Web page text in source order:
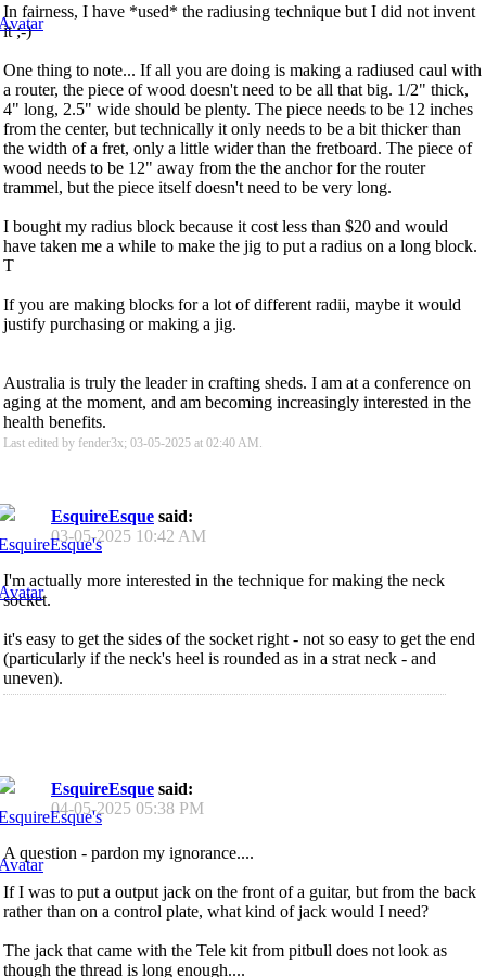
In fairness, I have *used* the radiusing technique but I did not invent
it ;-)
One thing to note... If all you are doing is making a radiused caul with
a router, the piece of wood doesn't need to be all that big. 1/2" thick,
4" long, 2.5" wide should be plenty. The piece needs to be 12 inches
from the center, but technically it only needs to be a bit thicker than
the width of a fret, only a little wider than the fretboard. The piece of
wood needs to be 12" away from the the anchor for the router
trammel, but the piece itself doesn't need to be very long.
I bought my radius block because it cost less than $20 and would
have taken me a while to make the jig to put a radius on a long block.
T
If you are making blocks for a lot of different radii, maybe it would
justify purchasing or making a jig.
Australia is truly the leader in crafting sheds. I am at a conference on
aging at the moment, and am becoming increasingly interested in the
health benefits.
Last edited by fender3x; 03-05-2025 at 02:40 AM .
EsquireEsque said:
03-05-2025 10:42 AM
I'm actually more interested in the technique for making the neck
socket.
it's easy to get the sides of the socket right - not so easy to get the end
(particularly if the neck's heel is rounded as in a strat neck - and
uneven).
EsquireEsque said:
04-05-2025 05:38 PM
A question - pardon my ignorance....
If I was to put a output jack on the front of a guitar, but from the back
rather than on a control plate, what kind of jack would I need?
The jack that came with the Tele kit from pitbull does not look as
though the thread is long enough....